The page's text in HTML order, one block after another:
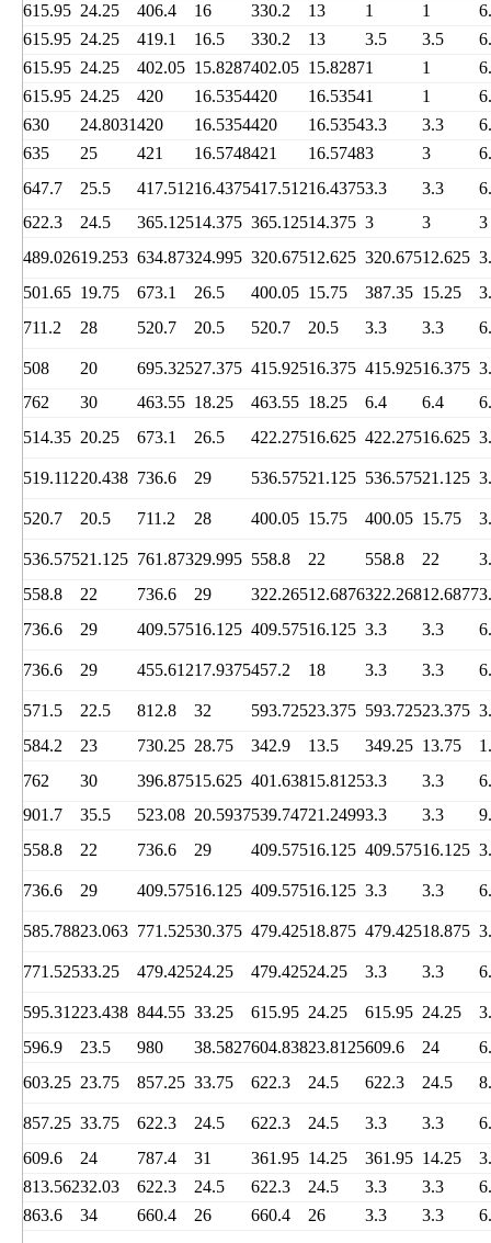
615.95 24.25 406.4 16 330.2 13 1 1
615.95 24.25 419.1 16.5 330.2 13 3.5 3.5
615.95 24.25 402.05 15.8287402.05 15.82871 1
615.95 24.25 420 16.5354420 16.53541 1
630
24.8031420 16.5354420 16.53543.3 3.3
635
25 421 16.5748421 16.57483 3
647.7
25.5 417.51216.4375417.51216.43753.3 3.3
622.3
24.5 365.12514.375 365.12514.375 3 3
3
489.02619.253 634.87324.995 320.67512.625 320.67512.625
501.65 19.75 673.1 26.5 400.05 15.75 387.35 15.25
711.2
28 520.7 20.5 520.7 20.5 3.3 3.3
508 20 695.32527.375 415.92516.375 415.92516.375
762
30 463.55 18.25 463.55 18.25 6.4 6.4
514.35 20.25 673.1 26.5 422.27516.625 422.27516.625
519.11220.438 736.6 29 536.57521.125 536.57521.125
520.7 20.5 711.2 28 400.05 15.75 400.05 15.75
536.57521.125 761.87329.995 558.8 22 558.8 22
558.8
22 736.6 29 322.26512.6876322.26812.6877
736.6
29 409.57516.125 409.57516.125 3.3 3.3
736.6 29 455.61217.9375457.2 18 3.3 3.3
571.5 22.5 812.8 32 593.72523.375 593.72523.375
584.2
23 730.25 28.75 342.9 13.5 349.25 13.75
762
30 396.87515.625 401.63815.81253.3 3.3
901.7
35.5 523.08 20.5937539.74721.24993.3 3.3
558.8
22 736.6 29 409.57516.125 409.57516.125
736.6 29 409.57516.125 409.57516.125 3.3 3.3
585.78823.063 771.52530.375 479.42518.875 479.42518.875
771.52533.25 479.42524.25 479.42524.25 3.3 3.3
595.31223.438 844.55 33.25 615.95 24.25 615.95 24.25
596.9
23.5 980 38.5827604.83823.8125609.6 24
603.25 23.75 857.25 33.75 622.3 24.5 622.3 24.5
857.25 33.75 622.3 24.5 622.3 24.5 3.3 3.3
609.6
24 787.4 31 361.95 14.25 361.95 14.25
813.56232.03 622.3 24.5 622.3 24.5 3.3 3.3
863.6
34 660.4 26 660.4 26 3.3 3.3